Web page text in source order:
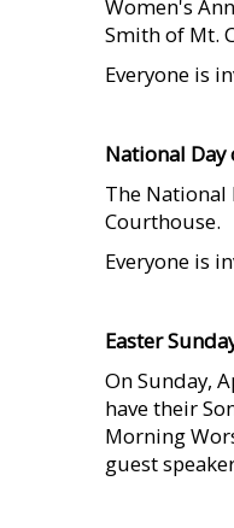
Women's
Smith of Mt.
Everyone is
National Day
The National
Courthouse.
Everyone is
Easter
On Sunday,
have their
Morning
guest